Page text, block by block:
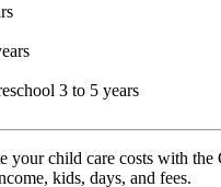
3 to 5 years
your child care costs with the
kids, days, and fees.